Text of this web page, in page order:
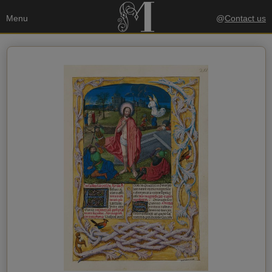
Menu @Contact us
Your data
Send a copy to my email
I accept the
privacy policy
Recipient's data